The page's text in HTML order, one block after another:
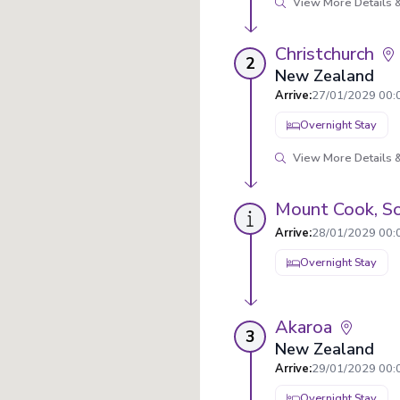
2 Christchurch
New Zealand
Arrive:27/01/2029
Overnight Stay
View More Details
Mount Cook,
Arrive:28/01/2029
Overnight Stay
3 Akaroa
New Zealand
Arrive:29/01/2029